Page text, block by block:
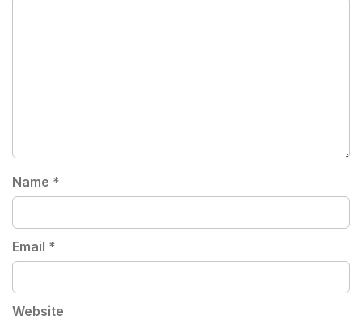
Name *
Email *
Website